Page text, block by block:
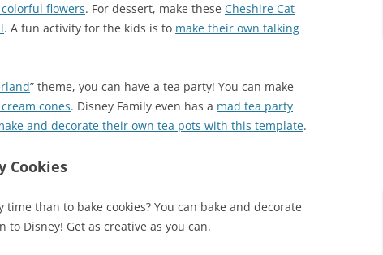
flowers. For dessert, make these Cheshire Cat
. A fun activity for the kids is to make their own talking
” theme, you can have a tea party! You can make
cones. Disney Family even has a mad tea party
and decorate their own tea pots with this template.
Cookies
than to bake cookies? You can bake and decorate
to Disney! Get as creative as you can.